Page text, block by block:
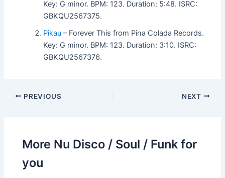
Key: G minor. BPM: 123. Duration: 5:48. ISRC:
GBKQU2567375.
Pikau – Forever This from Pina Colada Records.
Key: G minor. BPM: 123. Duration: 3:10. ISRC:
GBKQU2567376.
PREVIOUS NEXT
More Nu Disco / Soul / Funk for
you